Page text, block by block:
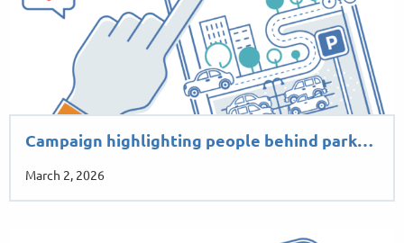
Campaign highlighting people behind park…
March 2, 2026